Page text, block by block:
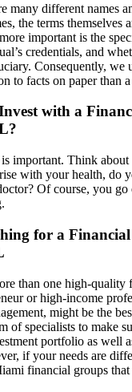
many different names
the terms themselves
important is the
credentials, and
Consequently, we
to facts on paper than
with a
important. Think
with your health, do
Of course, you go
for a
than one high-quality
or high-income
might be the
of specialists to make
portfolio as well
if your needs are
financial groups that